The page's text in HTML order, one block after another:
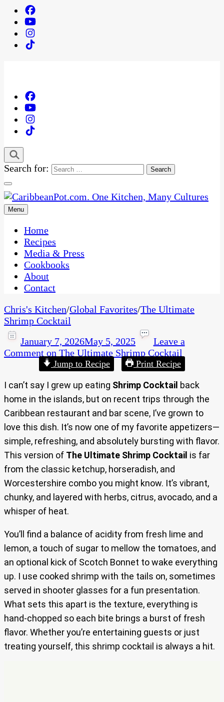
Search for:
CaribbeanPot.com
One Kitchen, Many Cultures
Menu
Home
Recipes
Media & Press
Cookbooks
About
Contact
Chris's Kitchen/Global Favorites/The Ultimate
Shrimp Cocktail
January 7, 2026May 5, 2025
Leave a
Comment on The Ultimate Shrimp Cocktail
Jump to Recipe Print Recipe
I can’t say I grew up eating Shrimp Cocktail back
home in the islands, but on recent trips through the
Caribbean restaurant and bar scene, I’ve grown to
love this dish. It’s now one of my favorite appetizers—
simple, refreshing, and absolutely bursting with flavor.
This version of The Ultimate Shrimp Cocktail is far
from the classic ketchup, horseradish, and
Worcestershire combo you might know. It’s vibrant,
chunky, and layered with herbs, citrus, avocado, and a
whisper of heat.
You’ll find a balance of acidity from fresh lime and
lemon, a touch of sugar to mellow the tomatoes, and
an optional kick of Scotch Bonnet to wake everything
up. I use cooked shrimp with the tails on, sometimes
served in shooter glasses for a fun presentation.
What sets this apart is the texture, everything is
hand-chopped so each bite brings a burst of fresh
flavor. Whether you’re entertaining guests or just
treating yourself, this shrimp cocktail is always a hit.